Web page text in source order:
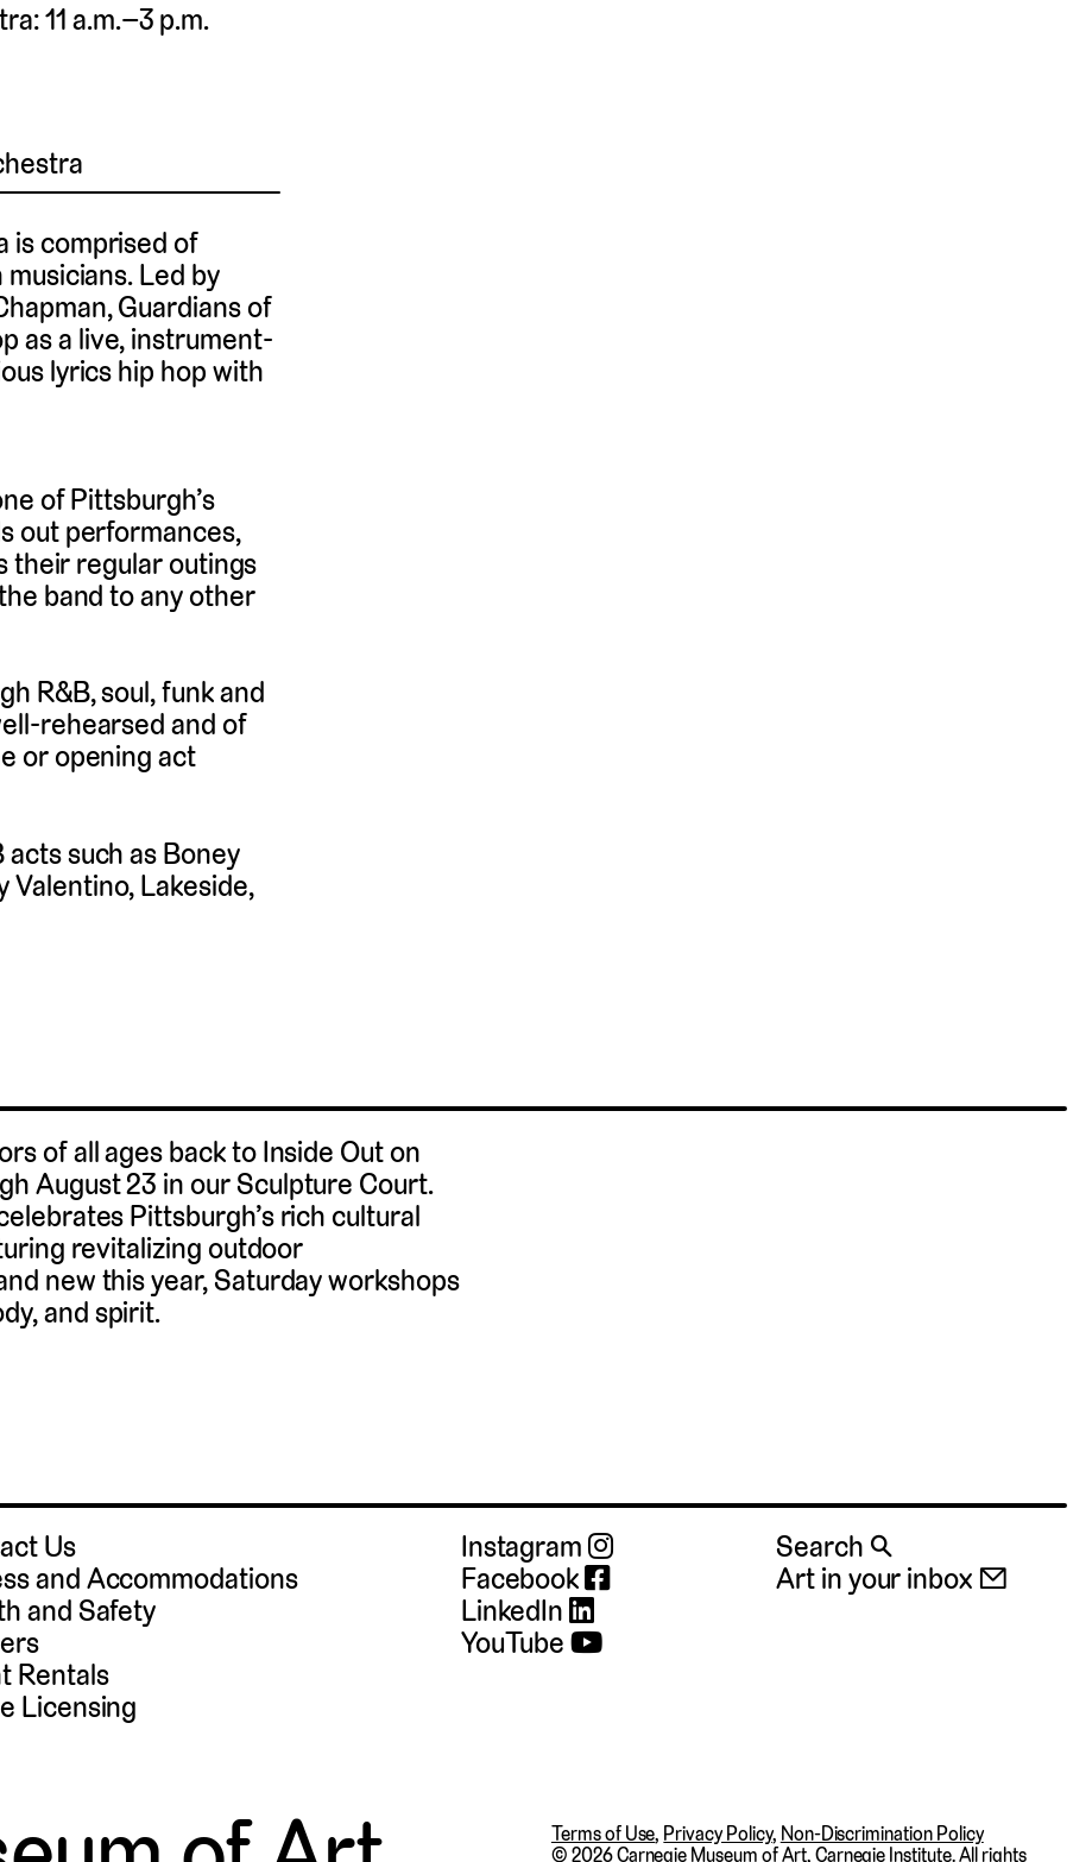
11 a.m.–3 p.m.
is comprised of
Led by
Guardians of
as a live, instrument-
lyrics hip hop with
of Pittsburgh’s
out performances,
their regular outings
band to any other
R&B, soul, funk and
rehearsed and of
or opening act
such as Boney
Valentino, Lakeside,
of all ages back to Inside Out on
August 23 in our Sculpture Court.
Pittsburgh’s rich cultural
revitalizing outdoor
new this year, Saturday workshops
and spirit.
Us
and Accommodations
and Safety
Rentals
Licensing
Instagram
Facebook
LinkedIn
YouTube
Search 🔍
Art in your inbox 📧
Terms of Use, Privacy Policy, Non-Discrimination Policy
©2026 Carnegie Museum of Art, Carnegie Institute. All rights